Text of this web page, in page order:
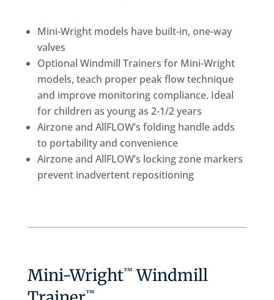
Mini-Wright models have built-in, one-way
valves
Optional Windmill Trainers for Mini-Wright
models, teach proper peak flow technique
and improve monitoring compliance. Ideal
for children as young as 2-1/2 years
Airzone and AllFLOW’s folding handle adds
to portability and convenience
Airzone and AllFLOW’s locking zone markers
prevent inadvertent repositioning
Mini-Wright™Windmill
™